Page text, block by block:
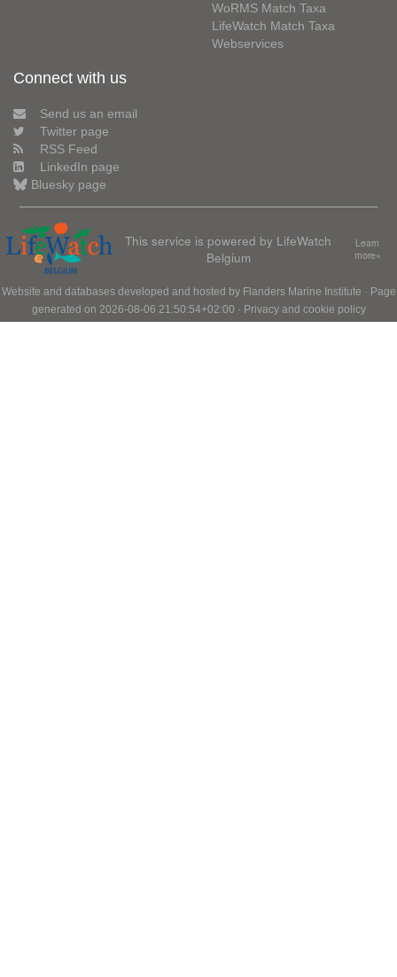
WoRMS Match Taxa
LifeWatch Match Taxa
Webservices
Connect with us
Send us an email
Twitter page
RSS Feed
LinkedIn page
Bluesky page
This service is powered by LifeWatch
Belgium
Learn
more»
Website and databases developed and hosted by Flanders Marine Institute · Page
generated on 2026-08-06 21:50:54+02:00 · Privacy and cookie policy